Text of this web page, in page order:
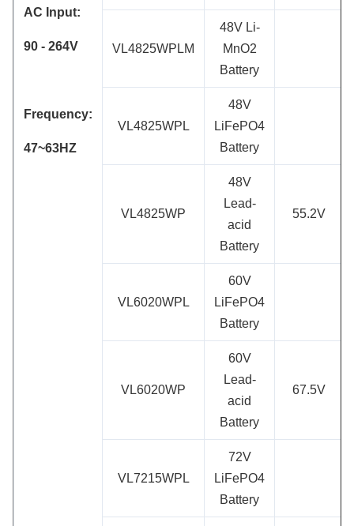
AC Input:
90 - 264V
Frequency:
47~63HZ
VL4825WPLM
48V Li-
MnO2
Battery
VL4825WPL
48V
LiFePO4
Battery
VL4825WP
48V
Lead-
acid
Battery
55.2V
VL6020WPL
60V
LiFePO4
Battery
VL6020WP
60V
Lead-
acid
Battery
67.5V
VL7215WPL
72V
LiFePO4
Battery